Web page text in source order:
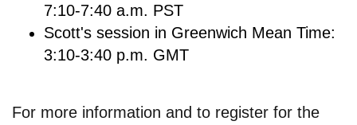
7:10-7:40 a.m. PST
Scott's session in Greenwich Mean Time:
3:10-3:40 p.m. GMT
For more information and to register for the